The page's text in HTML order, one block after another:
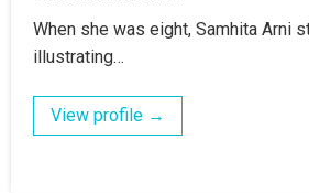
When she was eight, Samhita Arni
illustrating…
View profile →